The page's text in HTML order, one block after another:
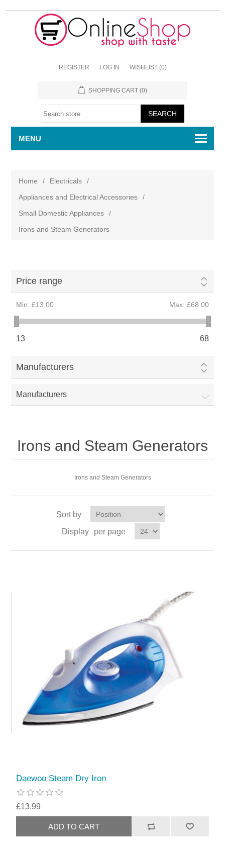
REGISTER LOG IN WISHLIST (0)
SHOPPING CART (0)
MENU
Home / Electricals
/
Appliances and Electrical Accessories
/
Small Domestic Appliances
/
Irons and Steam Generators
Price range
Min: £13.00 Max: £68.00
13 68
Manufacturers
Manufacturers
Irons and Steam Generators
Irons and Steam Generators
Sort by
Display
per page
Daewoo Steam Dry Iron
£13.99